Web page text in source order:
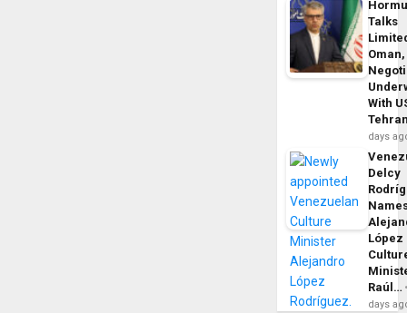
Talks
With
days
Delcy
López
Raúl…
days